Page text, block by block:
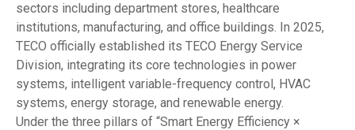
sectors including department stores, healthcare
institutions, manufacturing, and office buildings. In 2025,
TECO officially established its TECO Energy Service
Division, integrating its core technologies in power
systems, intelligent variable-frequency control, HVAC
systems, energy storage, and renewable energy.
Under the three pillars of “Smart Energy Efficiency ×